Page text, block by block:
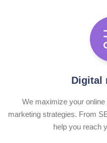
Digital
We maximize your
marketing strategies. From
help you reach